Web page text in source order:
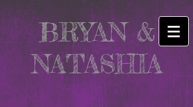
BRYAN &
NATASHIA